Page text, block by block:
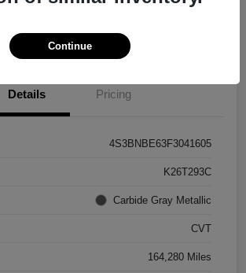
Details Pricing
4S3BNBE63F3041605
K26T293C
Carbide Gray Metallic
CVT
164,280 Miles
Continue